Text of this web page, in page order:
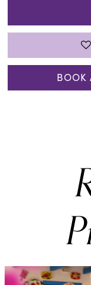
BOOK
Related
Skip
AUTOPLAY
SLIDE
SLIDE
0